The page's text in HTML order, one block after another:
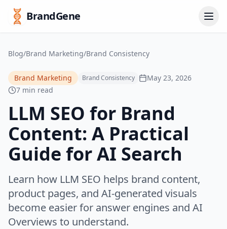
BrandGene
Blog/Brand Marketing/Brand Consistency
Brand Marketing Brand Consistency
May 23, 2026
7 min read
LLM SEO for Brand
Content: A Practical
Guide for AI Search
Learn how LLM SEO helps brand content,
product pages, and AI-generated visuals
become easier for answer engines and AI
Overviews to understand.